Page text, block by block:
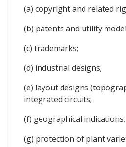
(a) copyright and related
(b) patents and utility
(c) trademarks;
(d) industrial designs;
(e) layout designs
integrated circuits;
(f) geographical indications;
(g) protection of plant